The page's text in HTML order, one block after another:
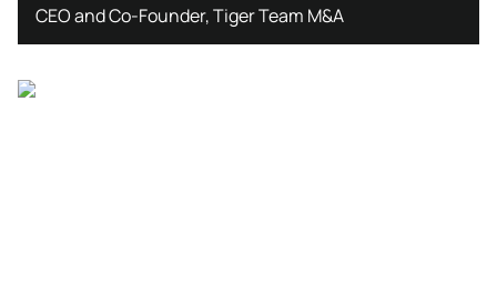
CEO and Co-Founder, Tiger Team M&A